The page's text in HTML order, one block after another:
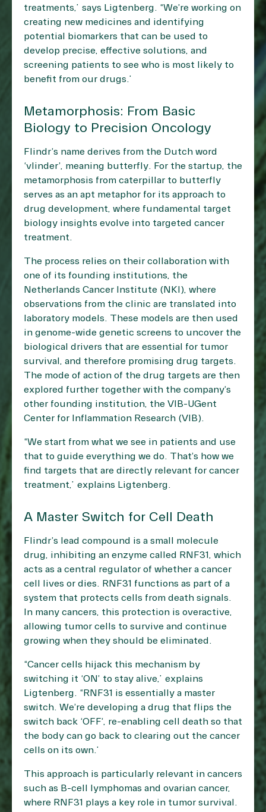
treatments,” says Ligtenberg. “We’re working on
creating new medicines and identifying
potential biomarkers that can be used to
develop precise, effective solutions, and
screening patients to see who is most likely to
benefit from our drugs.”
Metamorphosis: From Basic
Biology to Precision Oncology
Flindr’s name derives from the Dutch word
‘vlinder’, meaning butterfly. For the startup, the
metamorphosis from caterpillar to butterfly
serves as an apt metaphor for its approach to
drug development, where fundamental target
biology insights evolve into targeted cancer
treatment.
The process relies on their collaboration with
one of its founding institutions, the
Netherlands Cancer Institute (NKI), where
observations from the clinic are translated into
laboratory models. These models are then used
in genome-wide genetic screens to uncover the
biological drivers that are essential for tumor
survival, and therefore promising drug targets.
The mode of action of the drug targets are then
explored further together with the company’s
other founding institution, the VIB-UGent
Center for Inflammation Research (VIB).
“We start from what we see in patients and use
that to guide everything we do. That’s how we
find targets that are directly relevant for cancer
treatment,” explains Ligtenberg.
A Master Switch for Cell Death
Flindr’s lead compound is a small molecule
drug, inhibiting an enzyme called RNF31, which
acts as a central regulator of whether a cancer
cell lives or dies. RNF31 functions as part of a
system that protects cells from death signals.
In many cancers, this protection is overactive,
allowing tumor cells to survive and continue
growing when they should be eliminated.
“Cancer cells hijack this mechanism by
switching it ‘ON’ to stay alive,” explains
Ligtenberg. “RNF31 is essentially a master
switch. We’re developing a drug that flips the
switch back ‘OFF’, re-enabling cell death so that
the body can go back to clearing out the cancer
cells on its own.”
This approach is particularly relevant in cancers
such as B-cell lymphomas and ovarian cancer,
where RNF31 plays a key role in tumor survival.